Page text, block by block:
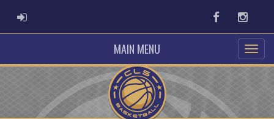
ADMIN LOGIN Facebook
MAIN MENU